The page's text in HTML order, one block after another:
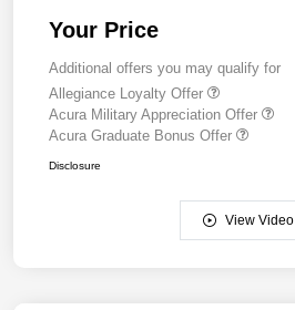
Your Price
Additional offers you may qualify for
Allegiance Loyalty Offer
Acura Military Appreciation Offer
Acura Graduate Bonus Offer
Disclosure
View Video